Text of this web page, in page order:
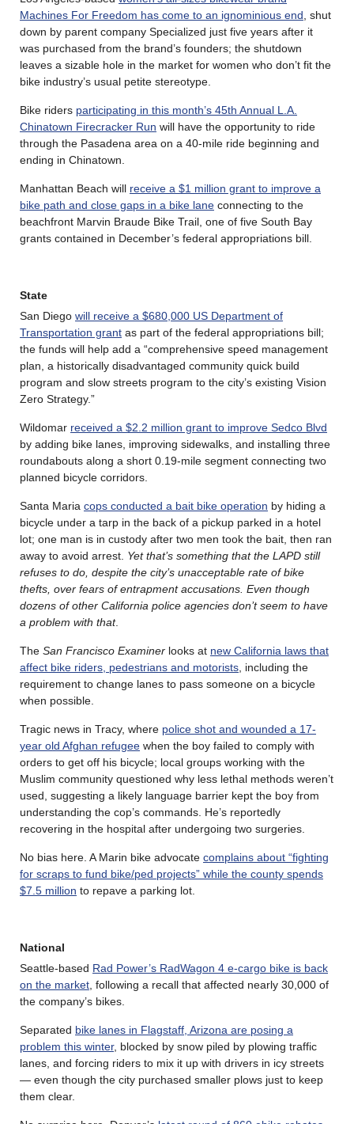
Machines For Freedom has come to an ignominious end , shut
down by parent company Specialized just five years after it
was purchased from the brand’s founders; the shutdown
leaves a sizable hole in the market for women who don’t fit the
bike industry’s usual petite stereotype.
Bike riders participating in this month’s 45th Annual L.A.
Chinatown Firecracker Run will have the opportunity to ride
through the Pasadena area on a 40-mile ride beginning and
ending in Chinatown.
Manhattan Beach will receive a $1 million grant to improve a
bike path and close gaps in a bike lane connecting to the
beachfront Marvin Braude Bike Trail, one of five South Bay
grants contained in December’s federal appropriations bill.
State
San Diego will receive a $680,000 US Department of
Transportation grant as part of the federal appropriations bill;
the funds will help add a “comprehensive speed management
plan, a historically disadvantaged community quick build
program and slow streets program to the city’s existing Vision
Zero Strategy.”
Wildomar received a $2.2 million grant to improve Sedco Blvd
by adding bike lanes, improving sidewalks, and installing three
roundabouts along a short 0.19-mile segment connecting two
planned bicycle corridors.
Santa Maria cops conducted a bait bike operation by hiding a
bicycle under a tarp in the back of a pickup parked in a hotel
lot; one man is in custody after two men took the bait, then ran
away to avoid arrest. Yet that’s something that the LAPD still
refuses to do, despite the city’s unacceptable rate of bike
thefts, over fears of entrapment accusations. Even though
dozens of other California police agencies don’t seem to have
a problem with that.
The San Francisco Examiner looks at new California laws that
affect bike riders, pedestrians and motorists , including the
requirement to change lanes to pass someone on a bicycle
when possible.
Tragic news in Tracy, where police shot and wounded a 17-
year old Afghan refugee when the boy failed to comply with
orders to get off his bicycle; local groups working with the
Muslim community questioned why less lethal methods weren’t
used, suggesting a likely language barrier kept the boy from
understanding the cop’s commands. He’s reportedly
recovering in the hospital after undergoing two surgeries.
No bias here. A Marin bike advocate complains about “fighting
for scraps to fund bike/ped projects” while the county spends
$7.5 million to repave a parking lot.
National
Seattle-based Rad Power’s RadWagon 4 e-cargo bike is back
on the market , following a recall that affected nearly 30,000 of
the company’s bikes.
Separated bike lanes in Flagstaff, Arizona are posing a
problem this winter, blocked by snow piled by plowing traffic
lanes, and forcing riders to mix it up with drivers in icy streets
— even though the city purchased smaller plows just to keep
them clear.